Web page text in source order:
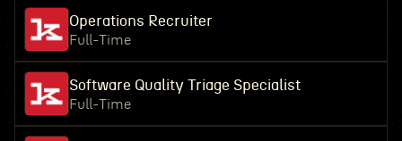
Operations Recruiter
Full-Time
Software Quality Triage Specialist
Full-Time